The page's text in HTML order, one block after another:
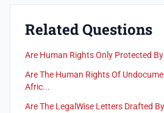
Related Questions
Are Human Rights Only Protected
Are The Human Rights Of
Afric...
Are The LegalWise Letters Drafted